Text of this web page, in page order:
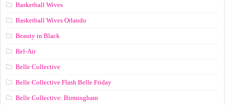
Basketball Wives
Basketball Wives Orlando
Beauty in Black
Bel-Air
Belle Collective
Belle Collective Flash Belle Friday
Belle Collective: Birmingham